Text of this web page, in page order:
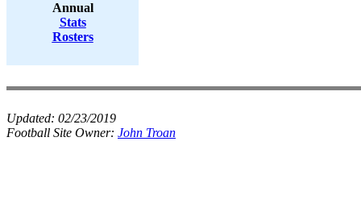
Annual
Stats
Rosters
Updated: 02/23/2019
Football Site Owner: John Troan